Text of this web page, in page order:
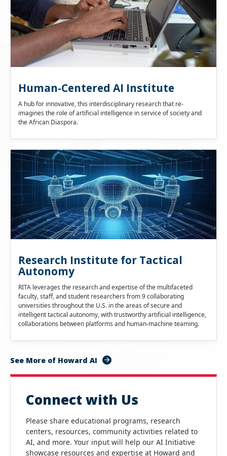
Human-Centered AI Institute
A hub for innovative, this interdisciplinary research that re-
imagines the role of artificial intelligence in service of society and
the African Diaspora.
Research Institute for Tactical
Autonomy
RITA leverages the research and expertise of the multifaceted
faculty, staff, and student researchers from 9 collaborating
universities throughout the U.S. in the areas of secure and
intelligent tactical autonomy, with trustworthy artificial intelligence,
collaborations between platforms and human-machine teaming.
See More of Howard AI
Connect with Us
Please share educational programs, research
centers, resources, community activities related to
AI, and more. Your input will help our AI Initiative
showcase resources and expertise at Howard and